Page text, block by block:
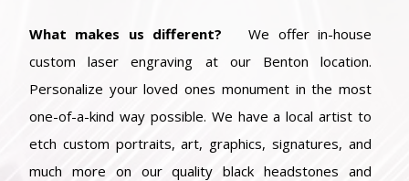
What makes us different? We offer in-house
custom laser engraving at our Benton location.
Personalize your loved ones monument in the most
one-of-a-kind way possible. We have a local artist to
etch custom portraits, art, graphics, signatures, and
much more on our quality black headstones and